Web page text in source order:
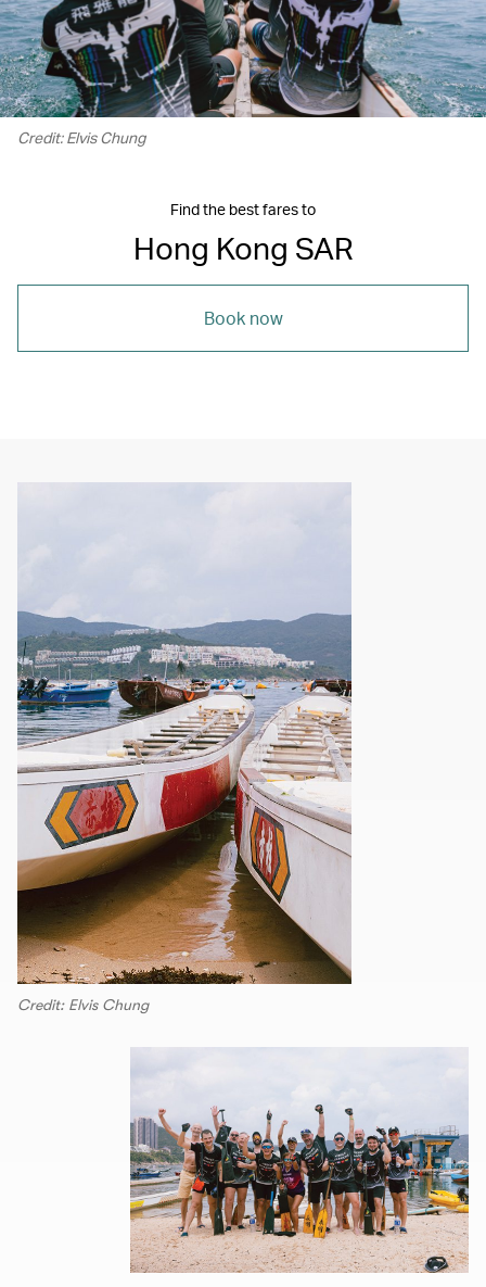
Credit: Elvis Chung
Find the best fares to
Hong Kong SAR
Book now
Credit: Elvis Chung